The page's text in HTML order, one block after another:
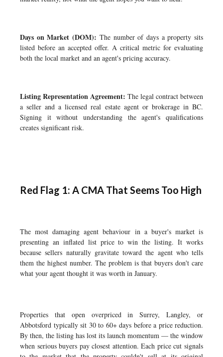
Days on Market (DOM): The number of days a property sits
listed before an accepted offer. A critical metric for evaluating
both the local market and an agent's pricing accuracy.
Listing Representation Agreement: The legal contract between
a seller and a licensed real estate agent or brokerage in BC.
Signing it without understanding the agent's qualifications
creates significant risk.
Red Flag 1: A CMA That Seems Too High
The most damaging agent behaviour in a buyer's market is
presenting an inflated list price to win the listing. It works
because sellers naturally gravitate toward the agent who tells
them the highest number. The problem is that buyers don't care
what your agent thought it was worth in January.
Properties that open overpriced in Surrey, Langley, or
Abbotsford typically sit 30 to 60+ days before a price reduction.
By then, the listing has lost its launch momentum — the window
when serious buyers pay closest attention. Each price cut signals